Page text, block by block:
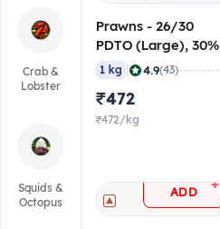
Crab &
Lobster
Squids &
Octopus
Prawns - 26/30
PDTO (Large), 30%
Glaze
1 kg 4.9(43)
₹472
₹472/kg
ADD +